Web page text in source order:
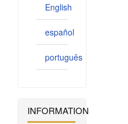
English
español
português
INFORMATION